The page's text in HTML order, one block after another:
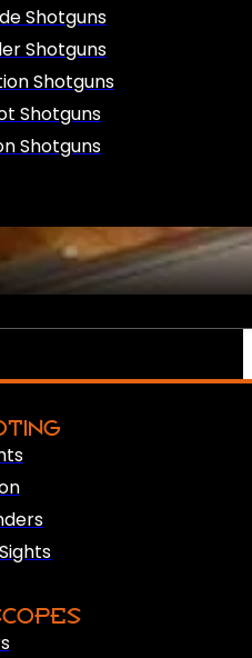
Shotguns
Shotguns
Shotguns
Shotguns
Shotguns